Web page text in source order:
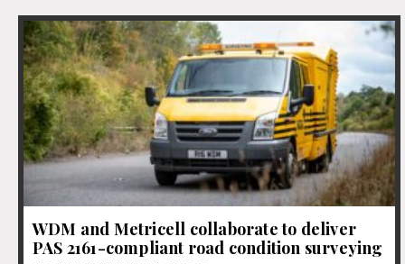
WDM and Metricell collaborate to deliver
PAS 2161-compliant road condition surveying